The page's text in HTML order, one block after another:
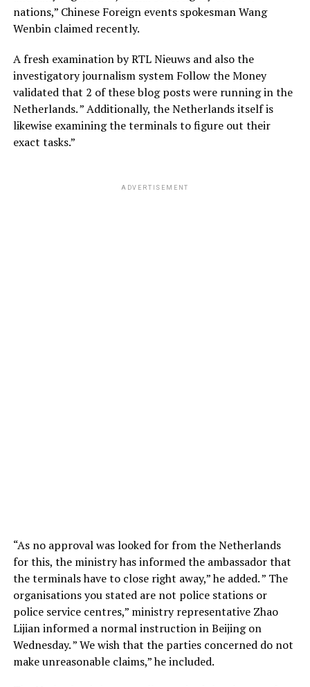
nations,” Chinese Foreign events spokesman Wang
Wenbin claimed recently.
A fresh examination by RTL Nieuws and also the
investigatory journalism system Follow the Money
validated that 2 of these blog posts were running in the
Netherlands. ” Additionally, the Netherlands itself is
likewise examining the terminals to figure out their
exact tasks.”
ADVERTISEMENT
“As no approval was looked for from the Netherlands
for this, the ministry has informed the ambassador that
the terminals have to close right away,” he added. ” The
organisations you stated are not police stations or
police service centres,” ministry representative Zhao
Lijian informed a normal instruction in Beijing on
Wednesday. ” We wish that the parties concerned do not
make unreasonable claims,” he included.